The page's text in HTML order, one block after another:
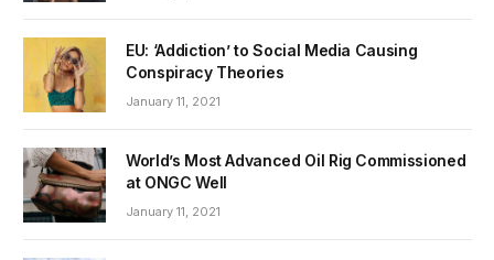
EU: ‘Addiction’ to Social Media Causing
Conspiracy Theories
January 11, 2021
World’s Most Advanced Oil Rig Commissioned
at ONGC Well
January 11, 2021